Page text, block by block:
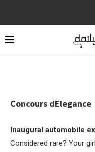
Concours dElegance
Inaugural automobile
Considered rare? Your